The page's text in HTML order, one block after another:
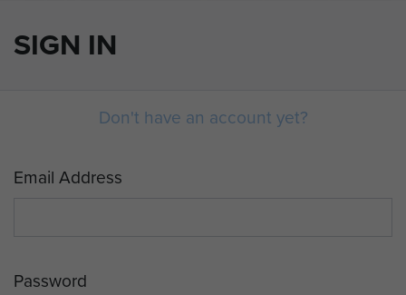
SIGN IN
Don't have an account yet?
Email Address
Password